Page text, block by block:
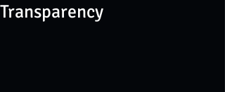
Transparency